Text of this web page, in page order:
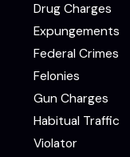
in
Drug Charges
Expungements
Federal Crimes
Felonies
Gun Charges
Habitual Traffic
Violator